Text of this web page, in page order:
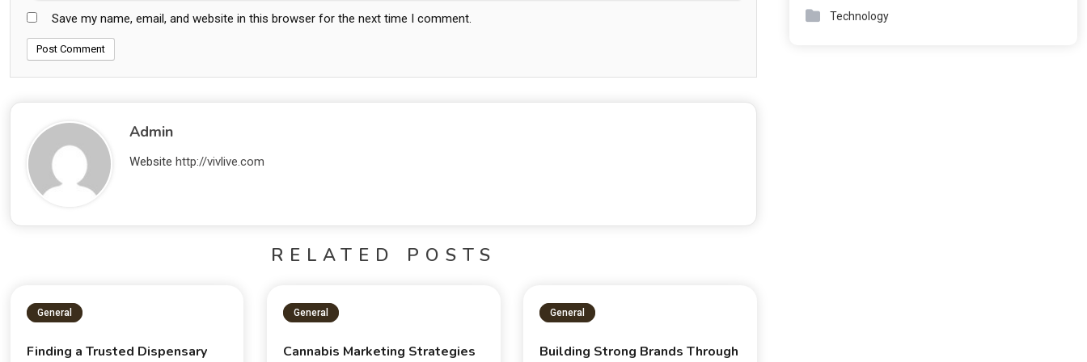
Save my name, email, and website in this browser for the next time I comment.
Admin
Website http://vivlive.com
RELATED POSTS
General
Finding a Trusted Dispensary
General
Cannabis Marketing Strategies
General
Building Strong Brands Through
Technology